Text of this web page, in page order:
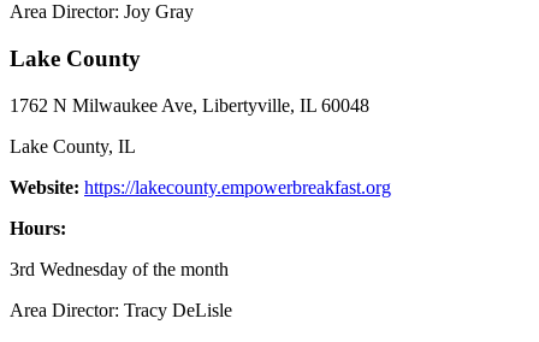
Area Director: Joy Gray
Lake County
1762 N Milwaukee Ave, Libertyville, IL 60048
Lake County, IL
Website: https://lakecounty.empowerbreakfast.org
Hours:
3rd Wednesday of the month
Area Director: Tracy DeLisle